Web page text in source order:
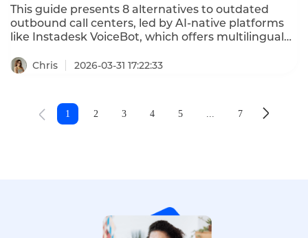
This guide presents 8 alternatives to outdated
outbound call centers, led by AI-native platforms
like Instadesk VoiceBot, which offers multilingual
helps businesses pick tools based on language
needs, conversation quality and deployment
Chris 2026-03-31 17:22:33
1 2 3 4 5 ... 7